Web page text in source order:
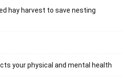
hay harvest to save nesting
your physical and mental health